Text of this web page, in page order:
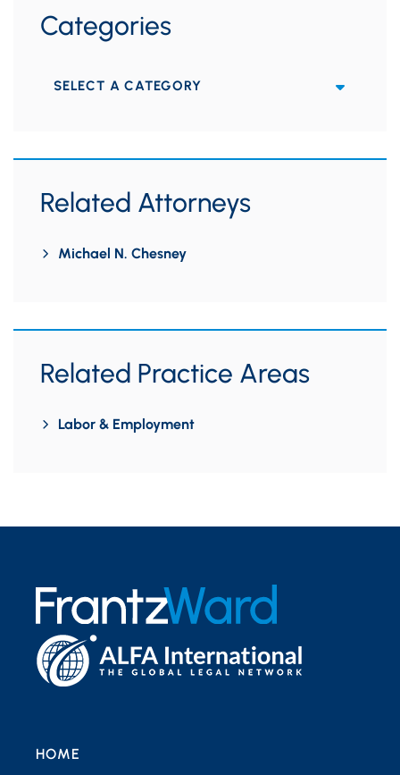
Categories
Categories
Related Attorneys
Michael N. Chesney
Related Practice Areas
Labor & Employment
HOME